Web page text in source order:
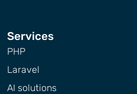
Services
PHP
Laravel
AI solutions